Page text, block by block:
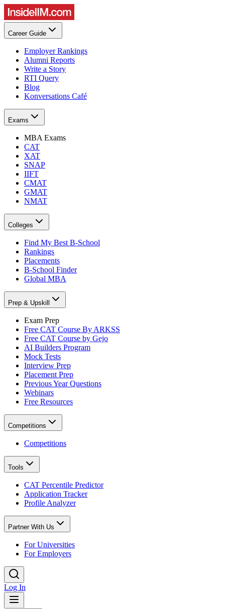
Career Guide
Employer Rankings
Alumni Reports
Write a Story
RTI Query
Blog
Konversations Café
Exams
MBA Exams
CAT
XAT
SNAP
IIFT
CMAT
GMAT
NMAT
Colleges
Find My Best B-School
Rankings
Placements
B-School Finder
Global MBA
Prep & Upskill
Exam Prep
Free CAT Course By ARKSS
Free CAT Course by Gejo
AI Builders Program
Mock Tests
Interview Prep
Placement Prep
Previous Year Questions
Webinars
Free Resources
Competitions
Competitions
Tools
CAT Percentile Predictor
Application Tracker
Profile Analyzer
Partner With Us
For Universities
For Employers
Log In